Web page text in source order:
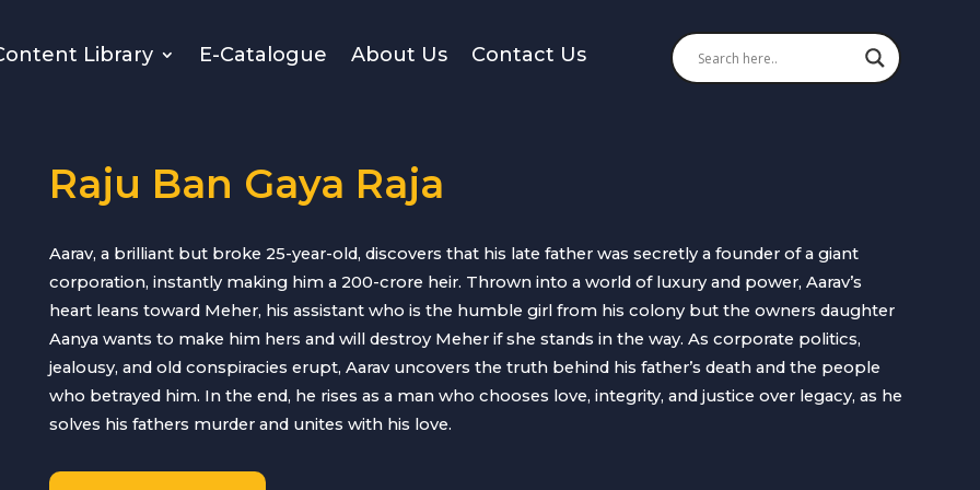
Library E-Catalogue About Us Contact Us
Raju Ban Gaya Raja
Aarav, a brilliant but broke 25-year-old, discovers that his late father was secretly a founder of a giant
corporation, instantly making him a 200-crore heir. Thrown into a world of luxury and power, Aarav’s
heart leans toward Meher, his assistant who is the humble girl from his colony but the owners daughter
Aanya wants to make him hers and will destroy Meher if she stands in the way. As corporate politics,
jealousy, and old conspiracies erupt, Aarav uncovers the truth behind his father’s death and the people
who betrayed him. In the end, he rises as a man who chooses love, integrity, and justice over legacy, as he
solves his fathers murder and unites with his love.